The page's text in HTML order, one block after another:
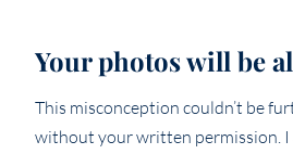
Your photos will be
This misconception couldn’t be
without your written permission. I